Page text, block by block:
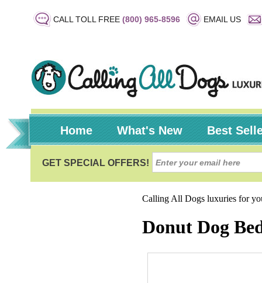
CALL TOLL FREE (800) 965-8596 EMAIL US
Home What's New Best
Calling All Dogs luxuries for
Donut Dog